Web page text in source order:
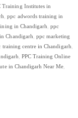
Training Institutes in
,ppc adwords training in
in Chandigarh ,ppc
Chandigarh ppc marketing
training centre in Chandigarh
PPC Training Online
in Chandigarh Near Me